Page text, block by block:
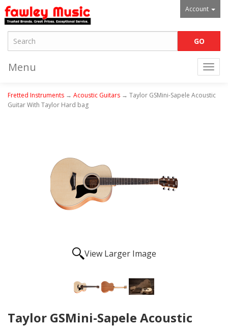
Account
Menu
Fretted Instruments → Acoustic Guitars → Taylor GSMini-Sapele Acoustic
Guitar With Taylor Hard bag
View Larger Image
Taylor GSMini-Sapele Acoustic